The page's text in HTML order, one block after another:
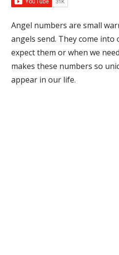
Angel numbers are small
angels send. They come
expect them or when we
makes these numbers so
appear in our life.